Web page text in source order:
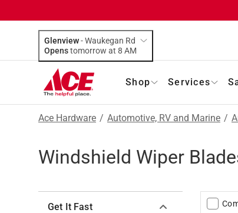
Glenview-Waukegan Rd
Opens
tomorrow at 8 AM
Shop Services
Ace Hardware / Automotive, RV and Marine /
Windshield Wiper
Get It Fast